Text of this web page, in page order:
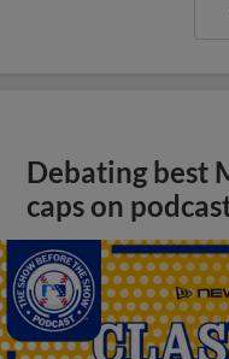
Debating best
caps on